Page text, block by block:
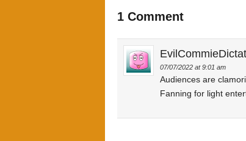
1 Comment
07/07/2022 at 9:01 am
Audiences are
Fanning for light